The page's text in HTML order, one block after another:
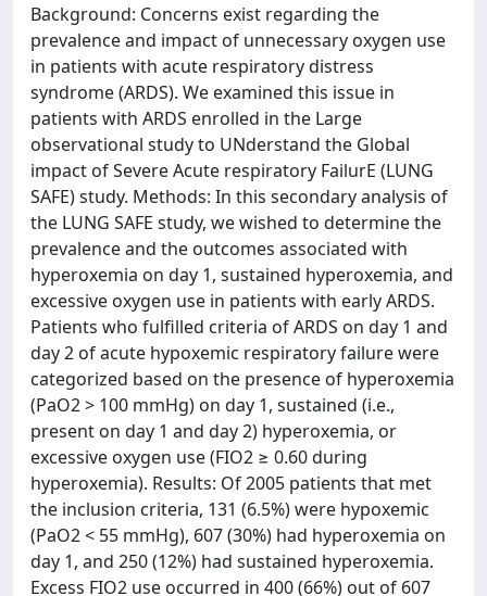
Background: Concerns exist regarding the
prevalence and impact of unnecessary oxygen use
in patients with acute respiratory distress
syndrome (ARDS). We examined this issue in
patients with ARDS enrolled in the Large
observational study to UNderstand the Global
impact of Severe Acute respiratory FailurE (LUNG
SAFE) study. Methods: In this secondary analysis of
the LUNG SAFE study, we wished to determine the
prevalence and the outcomes associated with
hyperoxemia on day 1, sustained hyperoxemia, and
excessive oxygen use in patients with early ARDS.
Patients who fulfilled criteria of ARDS on day 1 and
day 2 of acute hypoxemic respiratory failure were
categorized based on the presence of hyperoxemia
(PaO2 > 100 mmHg) on day 1, sustained (i.e.,
present on day 1 and day 2) hyperoxemia, or
excessive oxygen use (FIO2 ≥ 0.60 during
hyperoxemia). Results: Of 2005 patients that met
the inclusion criteria, 131 (6.5%) were hypoxemic
(PaO2 < 55 mmHg), 607 (30%) had hyperoxemia on
day 1, and 250 (12%) had sustained hyperoxemia.
Excess FIO2 use occurred in 400 (66%) out of 607